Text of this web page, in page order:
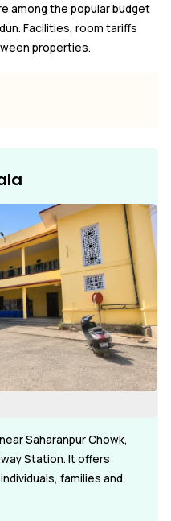
among the popular budget
Facilities, room tariffs
properties.
Saharanpur Chowk,
Station. It offers
families and